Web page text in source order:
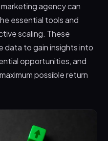
agency can
essential tools and
scaling. These
data to gain insights into
opportunities, and
possible return